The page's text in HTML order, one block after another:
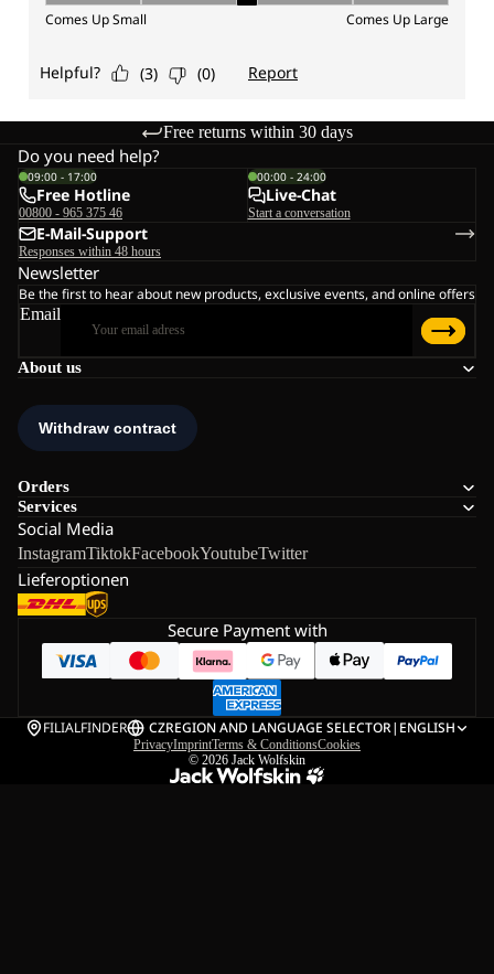
Free returns within 30 days
About us
Orders
Services
Social Media
InstagramTiktokFacebookYoutubeTwitter
Lieferoptionen
Do you need help?
09:00 - 17:00
Free Hotline
00800 - 965 375 46
00:00 - 24:00
Live-Chat
Start a conversation
E-Mail-Support
Responses within 48 hours
Newsletter
Be the first to hear about new products, exclusive events, and online offers
Email
Secure Payment with
FILIALFINDER CZREGION AND LANGUAGE SELECTOR| ENGLISH
PrivacyImprintTerms & ConditionsCookies
© 2026 Jack Wolfskin